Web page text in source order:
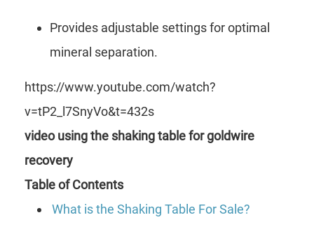
Provides adjustable settings for optimal
mineral separation.
https://www.youtube.com/watch?
v=tP2_l7SnyVo&t=432s
video using the shaking table for goldwire
recovery
Table of Contents
What is the Shaking Table For Sale?